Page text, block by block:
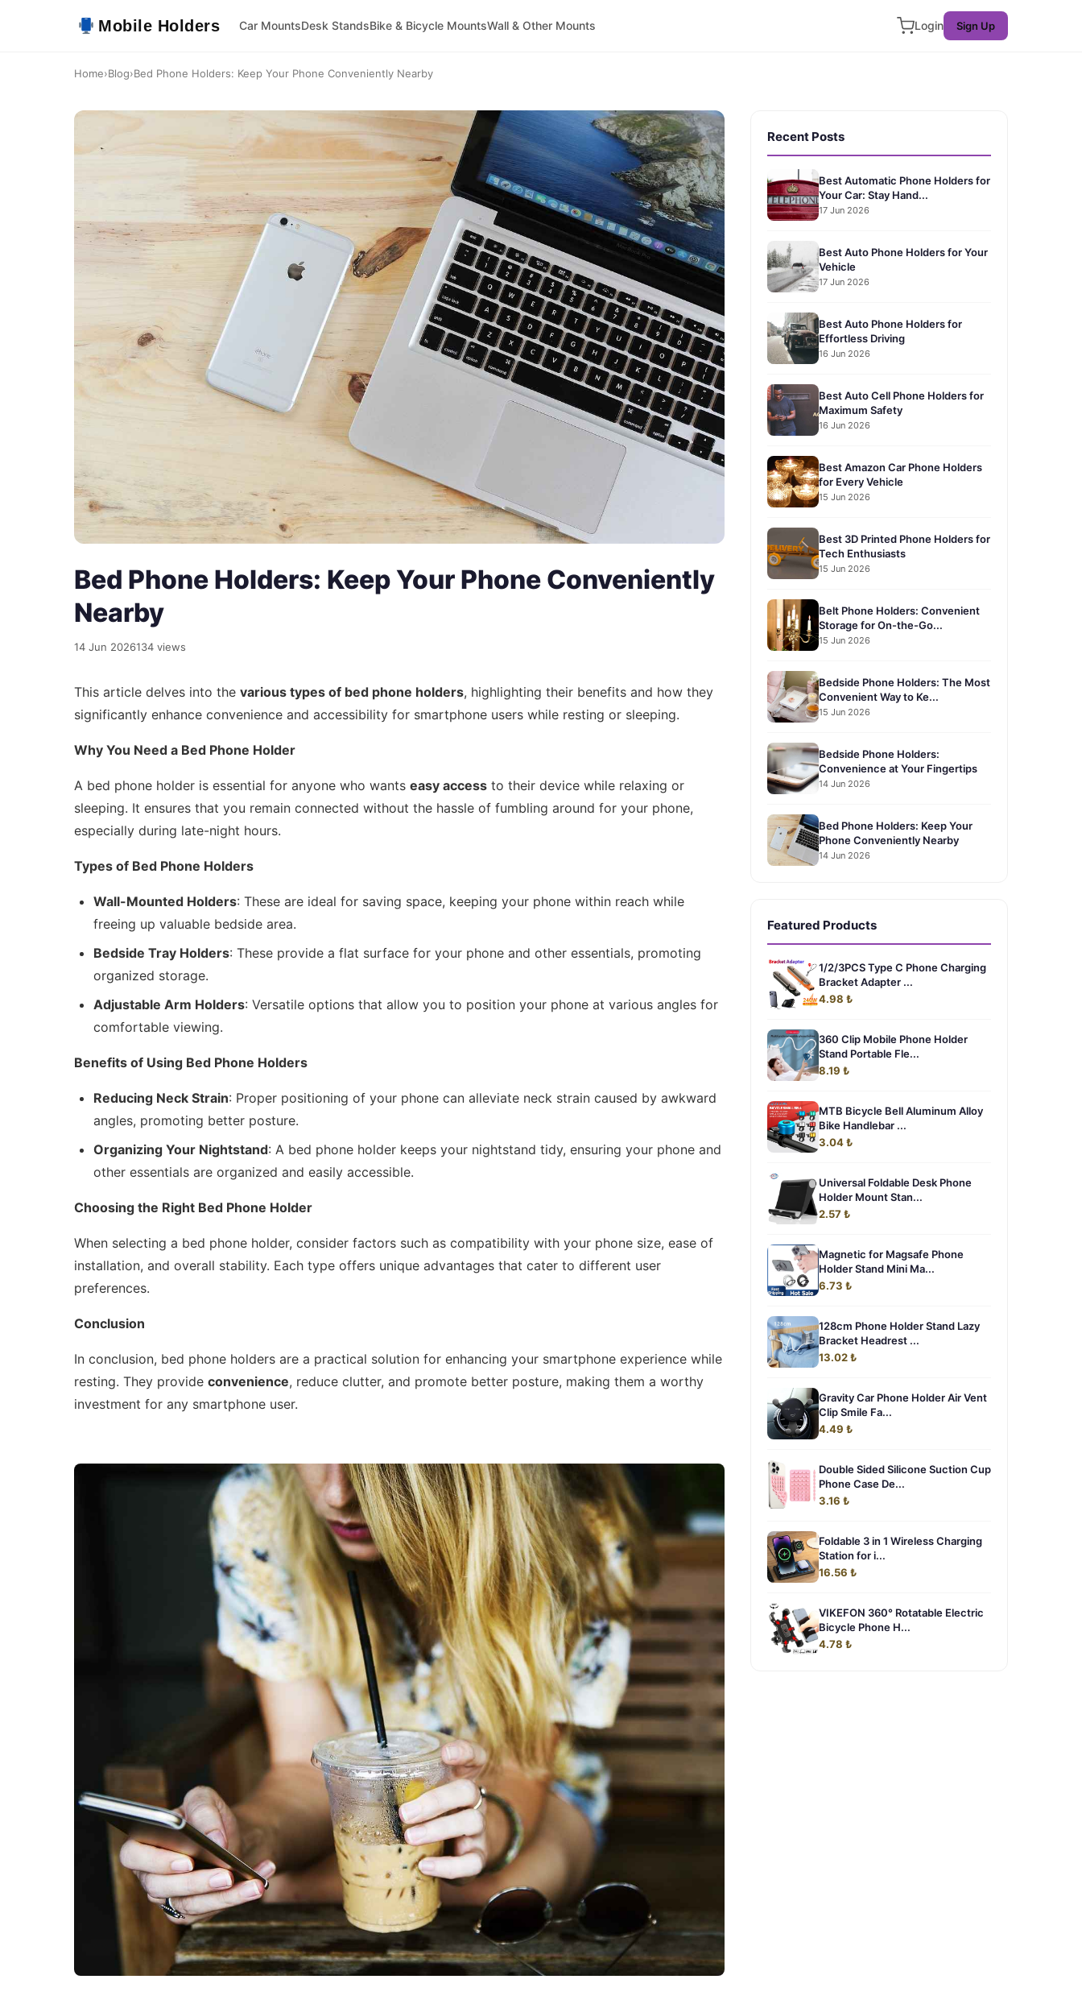
Mobile Holders Car MountsDesk StandsBike & Bicycle MountsWall & Other Mounts Login Sign Up
Home›Blog›Bed Phone Holders: Keep Your Phone Conveniently Nearby
Bed Phone Holders: Keep Your Phone Conveniently
Nearby
14 Jun 2026134 views
This article delves into the various types of bed phone holders, highlighting their benefits and how they
significantly enhance convenience and accessibility for smartphone users while resting or sleeping.
Why You Need a Bed Phone Holder
A bed phone holder is essential for anyone who wants easy access to their device while relaxing or
sleeping. It ensures that you remain connected without the hassle of fumbling around for your phone,
especially during late-night hours.
Types of Bed Phone Holders
Wall-Mounted Holders: These are ideal for saving space, keeping your phone within reach while
freeing up valuable bedside area.
Bedside Tray Holders: These provide a flat surface for your phone and other essentials, promoting
organized storage.
Adjustable Arm Holders: Versatile options that allow you to position your phone at various angles for
comfortable viewing.
Benefits of Using Bed Phone Holders
Reducing Neck Strain: Proper positioning of your phone can alleviate neck strain caused by awkward
angles, promoting better posture.
Organizing Your Nightstand: A bed phone holder keeps your nightstand tidy, ensuring your phone and
other essentials are organized and easily accessible.
Choosing the Right Bed Phone Holder
When selecting a bed phone holder, consider factors such as compatibility with your phone size, ease of
installation, and overall stability. Each type offers unique advantages that cater to different user
preferences.
Conclusion
In conclusion, bed phone holders are a practical solution for enhancing your smartphone experience while
resting. They provide convenience, reduce clutter, and promote better posture, making them a worthy
investment for any smartphone user.
Recent Posts
Best Automatic Phone Holders for
Your Car: Stay Hand...
17 Jun 2026
Best Auto Phone Holders for Your
Vehicle
17 Jun 2026
Best Auto Phone Holders for
Effortless Driving
16 Jun 2026
Best Auto Cell Phone Holders for
Maximum Safety
16 Jun 2026
Best Amazon Car Phone Holders
for Every Vehicle
15 Jun 2026
Best 3D Printed Phone Holders for
Tech Enthusiasts
15 Jun 2026
Belt Phone Holders: Convenient
Storage for On-the-Go...
15 Jun 2026
Bedside Phone Holders: The Most
Convenient Way to Ke...
15 Jun 2026
Bedside Phone Holders:
Convenience at Your Fingertips
14 Jun 2026
Bed Phone Holders: Keep Your
Phone Conveniently Nearby
14 Jun 2026
Featured Products
1/2/3PCS Type C Phone Charging
Bracket Adapter ...
4.98 ₺
360 Clip Mobile Phone Holder
Stand Portable Fle...
8.19 ₺
MTB Bicycle Bell Aluminum Alloy
Bike Handlebar ...
3.04 ₺
Universal Foldable Desk Phone
Holder Mount Stan...
2.57 ₺
Magnetic for Magsafe Phone
Holder Stand Mini Ma...
6.73 ₺
128cm Phone Holder Stand Lazy
Bracket Headrest ...
13.02 ₺
Gravity Car Phone Holder Air Vent
Clip Smile Fa...
4.49 ₺
Double Sided Silicone Suction Cup
Phone Case De...
3.16 ₺
Foldable 3 in 1 Wireless Charging
Station for i...
16.56 ₺
VIKEFON 360° Rotatable Electric
Bicycle Phone H...
4.78 ₺